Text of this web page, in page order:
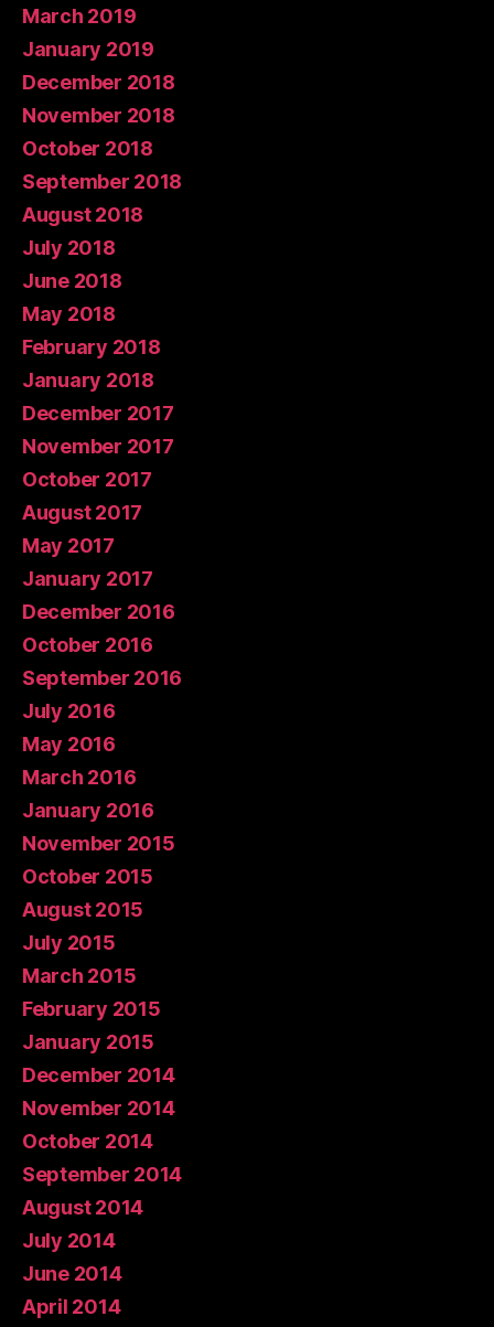
March 2019
January 2019
December 2018
November 2018
October 2018
September 2018
August 2018
July 2018
June 2018
May 2018
February 2018
January 2018
December 2017
November 2017
October 2017
August 2017
May 2017
January 2017
December 2016
October 2016
September 2016
July 2016
May 2016
March 2016
January 2016
November 2015
October 2015
August 2015
July 2015
March 2015
February 2015
January 2015
December 2014
November 2014
October 2014
September 2014
August 2014
July 2014
June 2014
April 2014